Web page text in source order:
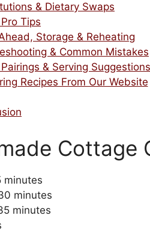
& Dietary Swaps
Pro Tips
Storage & Reheating
& Common Mistakes
& Serving Suggestions
Recipes From Our Website
Cottage
minutes
minutes
minutes